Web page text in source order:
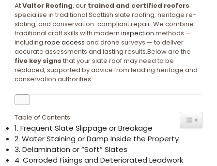
AtValtor Roofing, our trained and certified roofers
specialise in traditional Scottish slate roofing, heritage re-
slating, and conservation-compliant repair. We combine
traditional craft skills with modern inspection methods —
including rope access and drone surveys — to deliver
accurate assessments and lasting results.Below are the
five key signs that your slate roof may need to be
replaced, supported by advice from leading heritage and
conservation authorities.
Table of Contents
1. Frequent Slate Slippage or Breakage
2. Water Staining or Damp Inside the Property
3. Delamination or “Soft” Slates
4. Corroded Fixings and Deteriorated Leadwork